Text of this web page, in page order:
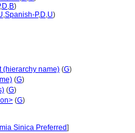
,D,B)
,Spanish-P,D,U)
(hierarchy name) (G)
(G)
(G)
(G)
Sinica Preferred]